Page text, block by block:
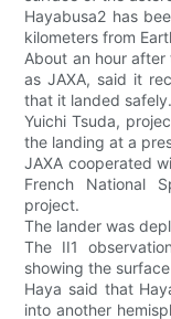
Hayabusa2 has
kilometers from
About an hour
as JAXA, said it
that it landed safely.
Yuichi Tsuda,
the landing at a
JAXA cooperated
French National
project.
The lander was
The II1
showing the
Haya said that
into another